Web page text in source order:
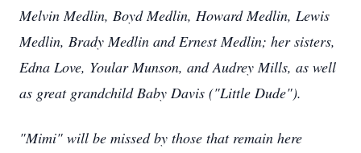
Melvin Medlin, Boyd Medlin, Howard Medlin, Lewis
Medlin, Brady Medlin and Ernest Medlin; her sisters,
Edna Love, Yoular Munson, and Audrey Mills, as well
as great grandchild Baby Davis ("Little Dude").
"Mimi" will be missed by those that remain here